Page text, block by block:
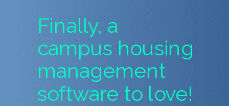
Finally, a
campus housing
management
software to love!